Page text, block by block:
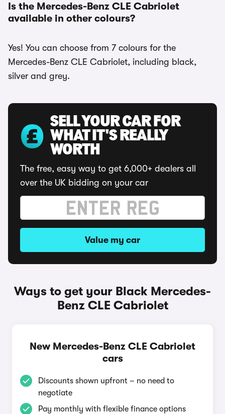
Is the Mercedes-Benz CLE Cabriolet
available in other colours?
Yes! You can choose from 7 colours for the
Mercedes-Benz CLE Cabriolet, including black,
silver and grey.
SELL YOUR CAR FOR
WHAT IT'S REALLY
WORTH
The free, easy way to get 6,000+ dealers all
over the UK bidding on your car
Value my car
Ways to get your Black Mercedes-
Benz CLE Cabriolet
New Mercedes-Benz CLE Cabriolet
cars
Discounts shown upfront – no need to
negotiate
Pay monthly with flexible finance options